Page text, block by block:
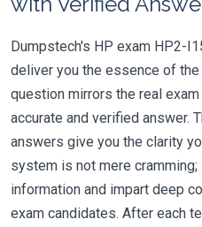
Dumpstech's HP exam HP2-
deliver you the essence of
question mirrors the real
accurate and verified answer.
answers give you the clarity
system is not mere
information and impart deep
exam candidates. After each